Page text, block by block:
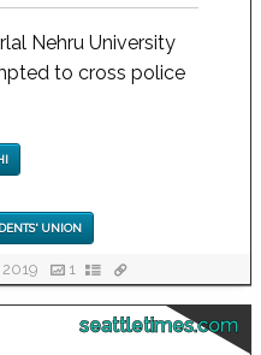
Nehru University
to cross police
UNION
1
seattletimes.com